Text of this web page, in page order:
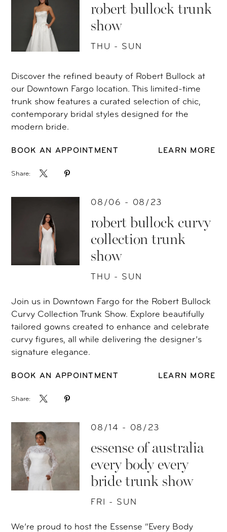
robert bullock trunk
show
THU - SUN
Discover the refined beauty of Robert Bullock at
our Downtown Fargo location. This limited-time
trunk show features a curated selection of chic,
contemporary bridal styles designed for the
modern bride.
BOOK AN APPOINTMENT LEARN MORE
Share:
08/06 - 08/23
robert bullock curvy
collection trunk
show
THU - SUN
Join us in Downtown Fargo for the Robert Bullock
Curvy Collection Trunk Show. Explore beautifully
tailored gowns created to enhance and celebrate
curvy figures, all while delivering the designer’s
signature elegance.
BOOK AN APPOINTMENT LEARN MORE
Share:
08/14 - 08/23
essense of australia
every body every
bride trunk show
FRI - SUN
We’re proud to host the Essense “Every Body